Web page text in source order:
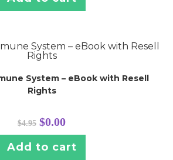
System – eBook with Resell
Rights
$4.95 Original
price
was:
$4.95.
$0.00Current
is:
$0.00.
Add to cart